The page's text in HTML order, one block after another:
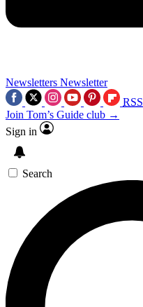
Newsletters Newsletter
RSS
Join Tom’s Guide club →
Sign in
Search